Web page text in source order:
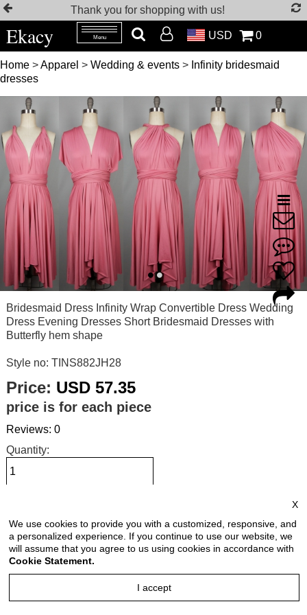
Thank you for shopping with us!
Ekacy Menu USD 0
Home >Apparel > Wedding & events > Infinity bridesmaid
dresses
Bridesmaid Dress Infinity Wrap Convertible Dress Wedding
Dress Evening Dresses Short Bridesmaid Dresses with
Butterfly hem shape
Style no: TINS882JH28
Price: USD 57.35
price is for each piece
Reviews: 0
Quantity:
Select Size:
Select Color:
X
We use cookies to provide you with a customized, responsive, and
a personalized experience. If you continue to use our website, we
will assume that you agree to us using cookies in accordance with
Cookie Statement.
I accept